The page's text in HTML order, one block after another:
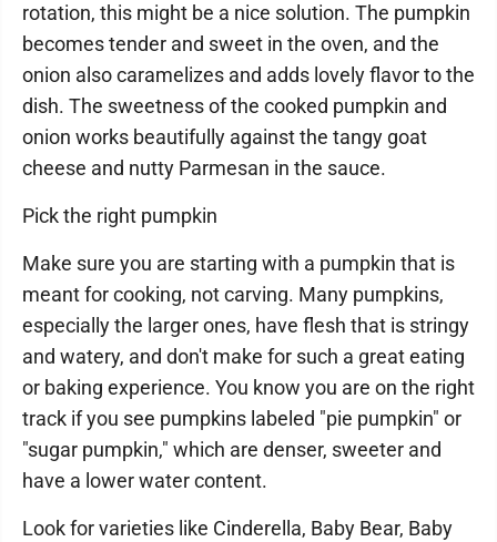
rotation, this might be a nice solution. The pumpkin
becomes tender and sweet in the oven, and the
onion also caramelizes and adds lovely flavor to the
dish. The sweetness of the cooked pumpkin and
onion works beautifully against the tangy goat
cheese and nutty Parmesan in the sauce.
Pick the right pumpkin
Make sure you are starting with a pumpkin that is
meant for cooking, not carving. Many pumpkins,
especially the larger ones, have flesh that is stringy
and watery, and don't make for such a great eating
or baking experience. You know you are on the right
track if you see pumpkins labeled "pie pumpkin" or
"sugar pumpkin," which are denser, sweeter and
have a lower water content.
Look for varieties like Cinderella, Baby Bear, Baby